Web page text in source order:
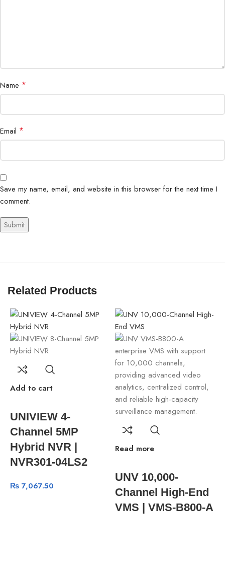
Applications
government, large residential
Name *
Email *
Save my name, email, and website in this browser for the next time I
comment.
Related Products
Add to cart
UNIVIEW 4-
Channel 5MP
Hybrid NVR |
NVR301-04LS2
₨ 7,067.50
Read more
UNV 10,000-
Channel High-End
VMS | VMS-B800-A